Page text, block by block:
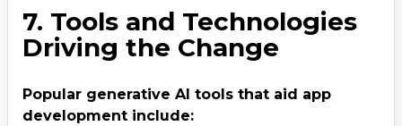
Contact Us
Get a free consultation!
WhatsApp
7. Tools and Technologies
Driving the Change
Popular generative AI tools that aid app
development include: